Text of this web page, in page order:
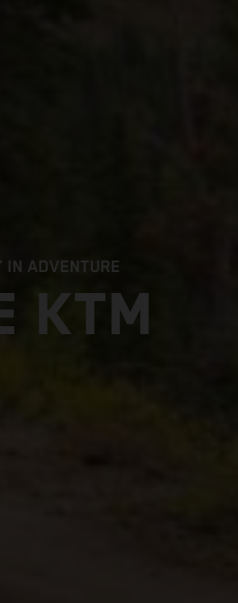
IN ADVENTURE
KTM